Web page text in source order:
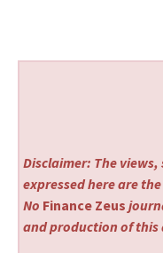
Disclaimer: The
expressed here are
No Finance Zeus
and production of this